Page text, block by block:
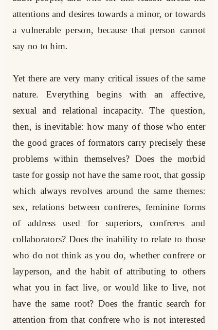
attentions and desires towards a minor, or towards
a vulnerable person, because that person cannot
say no to him.
Yet there are very many critical issues of the same
nature. Everything begins with an affective,
sexual and relational incapacity. The question,
then, is inevitable: how many of those who enter
the good graces of formators carry precisely these
problems within themselves? Does the morbid
taste for gossip not have the same root, that gossip
which always revolves around the same themes:
sex, relations between confreres, feminine forms
of address used for superiors, confreres and
collaborators? Does the inability to relate to those
who do not think as you do, whether confrere or
layperson, and the habit of attributing to others
what you in fact live, or would like to live, not
have the same root? Does the frantic search for
attention from that confrere who is not interested